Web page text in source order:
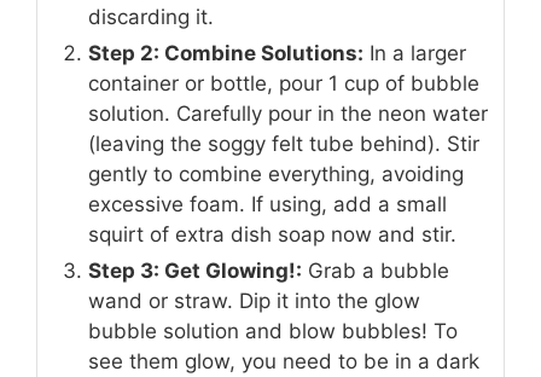
discarding it.
Step 2: Combine Solutions: In a larger
container or bottle, pour 1 cup of bubble
solution. Carefully pour in the neon water
(leaving the soggy felt tube behind). Stir
gently to combine everything, avoiding
excessive foam. If using, add a small
squirt of extra dish soap now and stir.
Step 3: Get Glowing!: Grab a bubble
wand or straw. Dip it into the glow
bubble solution and blow bubbles! To
see them glow, you need to be in a dark